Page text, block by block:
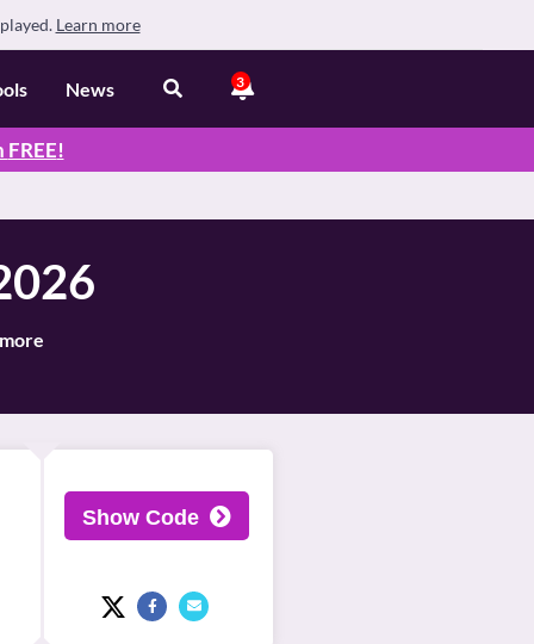
Learn more
News 3
FREE!
Show Code